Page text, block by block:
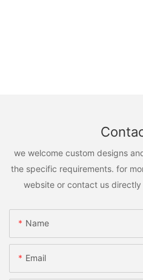
we welcome custom designs
the specific requirements. for
website or contact us
Name
Email